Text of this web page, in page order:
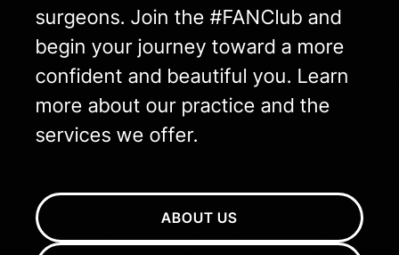
surgeons. Join the #FANClub and
begin your journey toward a more
confident and beautiful you. Learn
more about our practice and the
services we offer.
ABOUT US